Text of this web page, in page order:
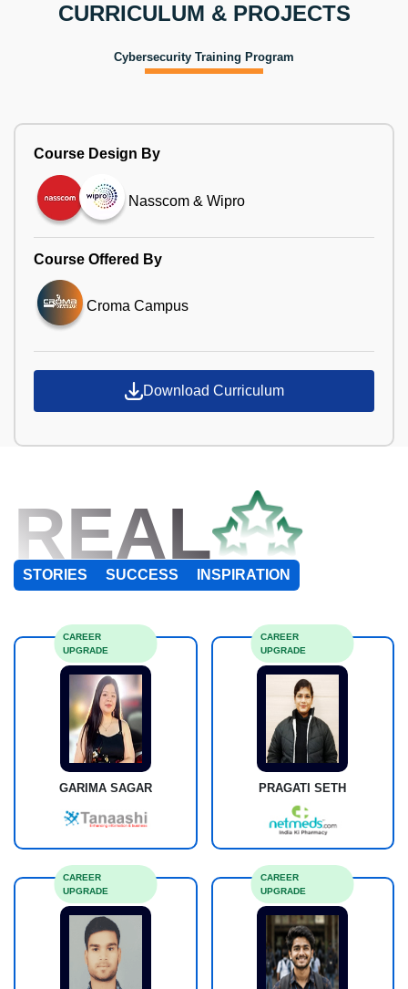
CURRICULUM & PROJECTS
Cybersecurity Training Program
Course Design By
Nasscom & Wipro
Course Offered By
Croma Campus
Download Curriculum
REAL
STORIES SUCCESS INSPIRATION
GARIMA SAGAR
CAREER
UPGRADE
PRAGATI SETH
CAREER
UPGRADE
CAREER
UPGRADE
CAREER
UPGRADE